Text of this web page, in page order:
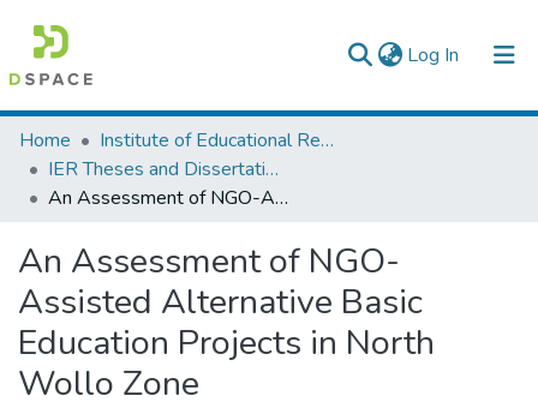
Log In (current)
Colleges, Institutes & Collections
Browse AAU-ETD
Home
Institute of Educational Research
IER Theses and Dissertations
An Assessment of NGO-Assisted Alternative Basic Education Projects in North Wollo Zone
An Assessment of NGO-
Assisted Alternative Basic
Education Projects in North
Wollo Zone